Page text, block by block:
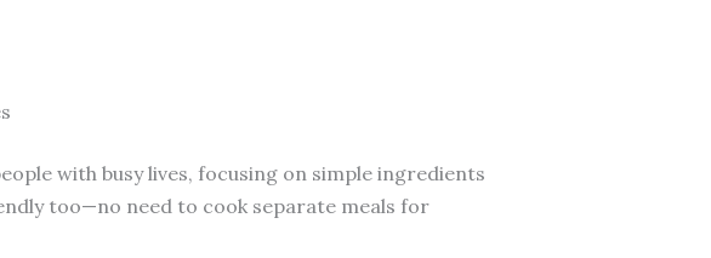
with busy lives, focusing on simple ingredients
too—no need to cook separate meals for